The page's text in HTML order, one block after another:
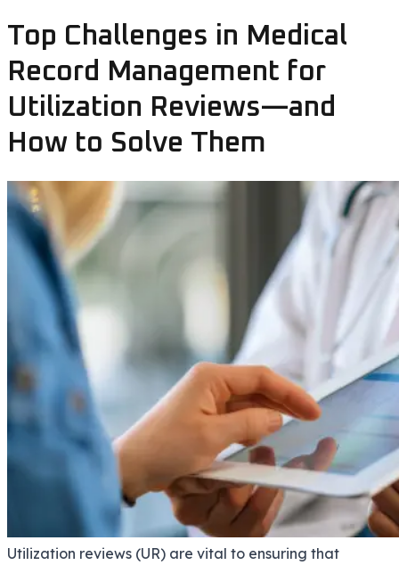
Top Challenges in Medical
Record Management for
Utilization Reviews—and
How to Solve Them
Utilization reviews (UR) are vital to ensuring that